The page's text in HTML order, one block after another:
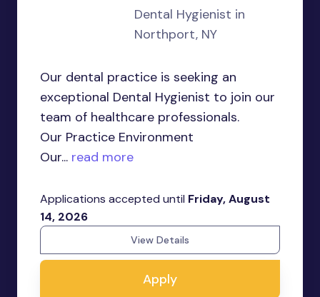
Dental Hygienist in
Northport, NY
Our dental practice is seeking an
exceptional Dental Hygienist to join our
team of healthcare professionals.
Our Practice Environment
Our... read more
Applications accepted until Friday, August
14, 2026
View Details
Apply